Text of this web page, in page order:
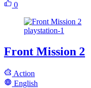
0
playstation-1
Front Mission 2
Action
English